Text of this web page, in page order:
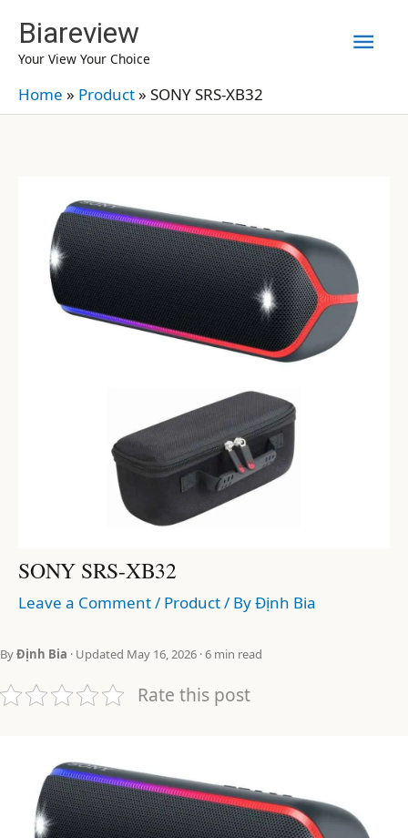
content
Biareview
Your View Your Choice
Home » Product» SONY SRS-XB32
SONY SRS-XB32
Leave a Comment/ Product/ ByĐịnh Bia
ByĐịnh Bia · Updated May 16, 2026 · 6 min read
Rate this post